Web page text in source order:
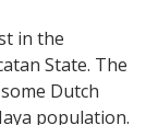
in the
State. The
Dutch
population.